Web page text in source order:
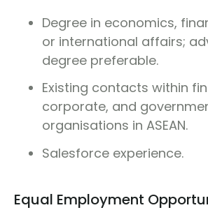
Degree in economics,
or international affairs;
degree preferable.
Existing contacts within
corporate, and
organisations in ASEAN.
Salesforce experience.
Equal Employment